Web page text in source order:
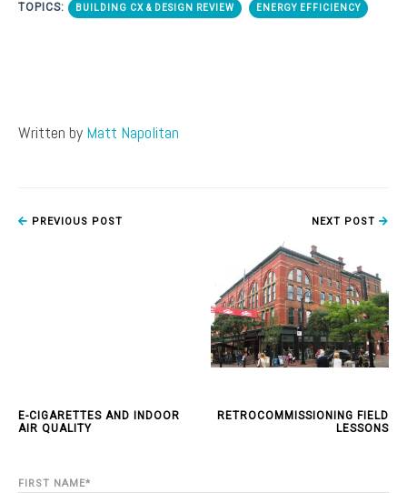
TOPICS: BUILDING CX & DESIGN REVIEW ENERGY EFFICIENCY
Written by Matt Napolitan
PREVIOUS POST
E-CIGARETTES AND INDOOR
AIR QUALITY
NEXT POST
RETROCOMMISSIONING FIELD
LESSONS
FIRST NAME*